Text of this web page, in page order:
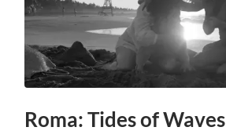
Roma: Tides of Waves